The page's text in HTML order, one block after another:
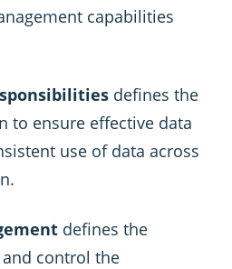
capabilities
defines the
to ensure effective data
use of data across
defines the
control the